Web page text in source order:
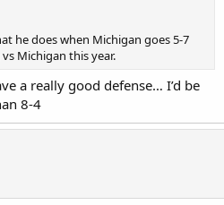
he does when Michigan goes 5-7
Michigan this year.
a really good defense… I’d be
8-4